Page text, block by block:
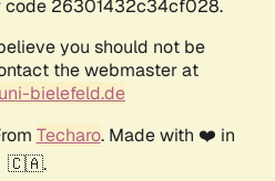
code 26301432c34cf028.
you should not be
the webmaster at
bielefeld.de
Techaro. Made with ❤️ in
🇨🇦.